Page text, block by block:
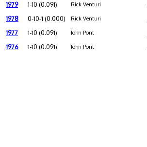
1979 1-10 (0.091) Rick Venturi
1978 0-10-1 (0.000) Rick Venturi
1977 1-10 (0.091) John Pont
1976 1-10 (0.091) John Pont